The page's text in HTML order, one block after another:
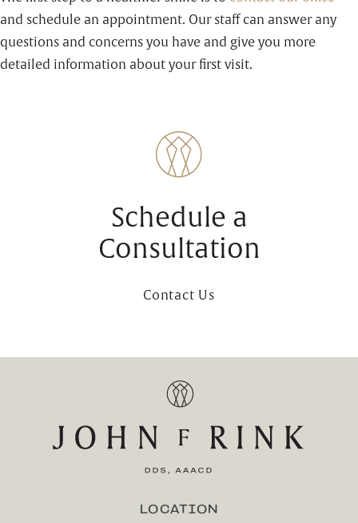
and schedule an appointment. Our staff can answer any
questions and concerns you have and give you more
detailed information about your first visit.
Schedule a
Consultation
Contact Us
LOCATION